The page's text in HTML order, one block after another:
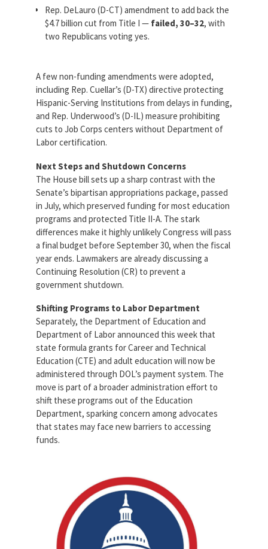
Rep. DeLauro (D-CT) amendment to add back the
$4.7 billion cut from Title I — failed, 30–32, with
two Republicans voting yes.
A few non-funding amendments were adopted,
including Rep. Cuellar’s (D-TX) directive protecting
Hispanic-Serving Institutions from delays in funding,
and Rep. Underwood’s (D-IL) measure prohibiting
cuts to Job Corps centers without Department of
Labor certification.
Next Steps and Shutdown Concerns
The House bill sets up a sharp contrast with the
Senate’s bipartisan appropriations package, passed
in July, which preserved funding for most education
programs and protected Title II-A. The stark
differences make it highly unlikely Congress will pass
a final budget before September 30, when the fiscal
year ends. Lawmakers are already discussing a
Continuing Resolution (CR) to prevent a
government shutdown.
Shifting Programs to Labor Department
Separately, the Department of Education and
Department of Labor announced this week that
state formula grants for Career and Technical
Education (CTE) and adult education will now be
administered through DOL’s payment system. The
move is part of a broader administration effort to
shift these programs out of the Education
Department, sparking concern among advocates
that states may face new barriers to accessing
funds.
vecteezy_creative-simple-
american-capitol-building-
vector-logo-
design_13965413.jpg